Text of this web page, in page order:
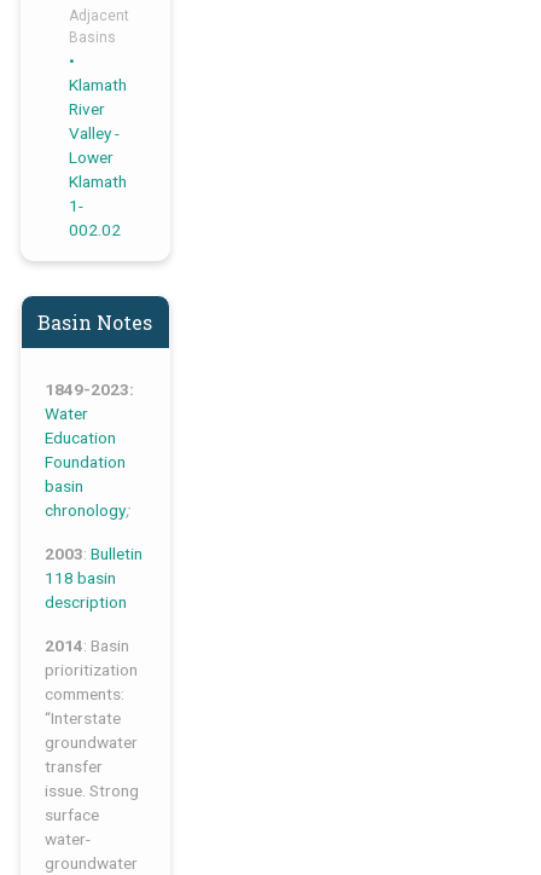
Adjacent
Basins
Klamath
River
Valley -
Lower
Klamath
1-
002.02
Basin Notes
1849-2023:
Water
Education
Foundation
basin
chronology;
2003: Bulletin
118 basin
description
2014: Basin
prioritization
comments:
“Interstate
groundwater
transfer
issue. Strong
surface
water-
groundwater